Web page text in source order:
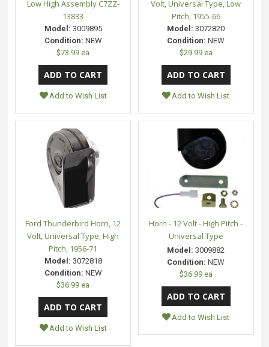
Low High Assembly C7ZZ-
13833
Model: 3009895
Condition: NEW
$73.99 ea
Add to Wish List
Volt, Universal Type, Low
Pitch, 1955-66
Model: 3072820
Condition: NEW
$29.99 ea
Add to Wish List
Ford Thunderbird Horn, 12
Volt, Universal Type, High
Pitch, 1956-71
Model: 3072818
Condition: NEW
$36.99 ea
Add to Wish List
Horn - 12 Volt - High Pitch -
Universal Type
Model: 3009882
Condition: NEW
$36.99 ea
Add to Wish List